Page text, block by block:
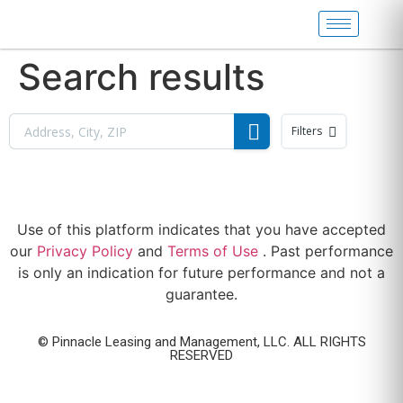
Search results
Filters
Use of this platform indicates that you have accepted
our Privacy Policy and Terms of Use . Past performance
is only an indication for future performance and not a
guarantee.
© Pinnacle Leasing and Management, LLC. ALL RIGHTS
RESERVED